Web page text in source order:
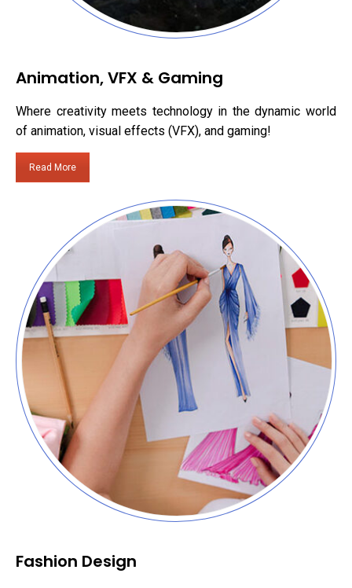
Animation, VFX & Gaming
Where creativity meets technology in the dynamic world
of animation, visual effects (VFX), and gaming!
Read More
Fashion Design